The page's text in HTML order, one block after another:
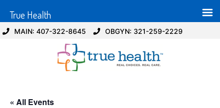
MAIN: 407-322-8645 OBGYN: 321-259-2229
« All Events
True Health